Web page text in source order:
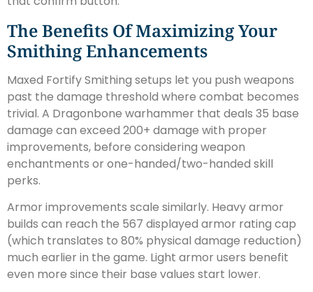
The Benefits Of Maximizing Your
Smithing Enhancements
Maxed Fortify Smithing setups let you push weapons
past the damage threshold where combat becomes
trivial. A Dragonbone warhammer that deals 35 base
damage can exceed 200+ damage with proper
improvements, before considering weapon
enchantments or one-handed/two-handed skill
perks.
Armor improvements scale similarly. Heavy armor
builds can reach the 567 displayed armor rating cap
(which translates to 80% physical damage reduction)
much earlier in the game. Light armor users benefit
even more since their base values start lower.